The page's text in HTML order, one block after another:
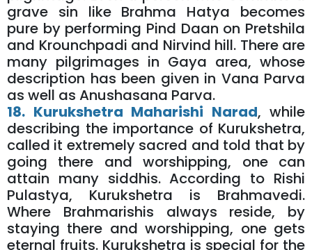
grave sin like Brahma Hatya becomes
pure by performing Pind Daan on Pretshila
and Krounchpadi and Nirvind hill. There are
many pilgrimages in Gaya area, whose
description has been given in Vana Parva
as well as Anushasana Parva.
18. Kurukshetra Maharishi Narad, while
describing the importance of Kurukshetra,
called it extremely sacred and told that by
going there and worshipping, one can
attain many siddhis. According to Rishi
Pulastya, Kurukshetra is Brahmavedi.
Where Brahmarishis always reside, by
staying there and worshipping, one gets
eternal fruits. Kurukshetra is special for the